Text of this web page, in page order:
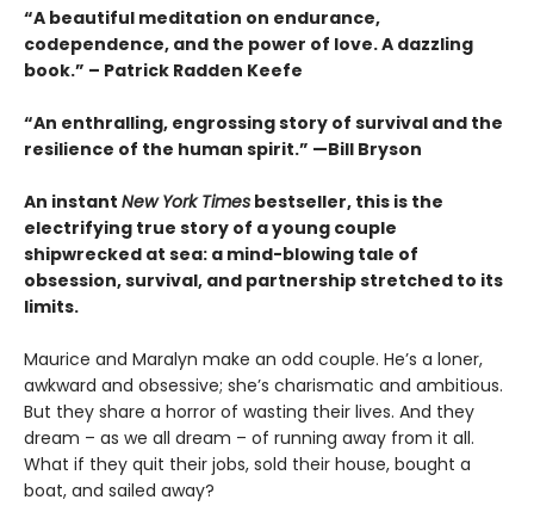
“A beautiful meditation on endurance,
codependence, and the power of love. A dazzling
book.” – Patrick Radden Keefe
“An enthralling, engrossing story of survival and the
resilience of the human spirit.” —Bill Bryson
An instant New York Times bestseller, this is the
electrifying true story of a young couple
shipwrecked at sea: a mind-blowing tale of
obsession, survival, and partnership stretched to its
limits.
Maurice and Maralyn make an odd couple. He’s a loner,
awkward and obsessive; she’s charismatic and ambitious.
But they share a horror of wasting their lives. And they
dream – as we all dream – of running away from it all.
What if they quit their jobs, sold their house, bought a
boat, and sailed away?